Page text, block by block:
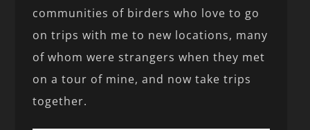
communities of birders who love to go
on trips with me to new locations, many
of whom were strangers when they met
on a tour of mine, and now take trips
together.